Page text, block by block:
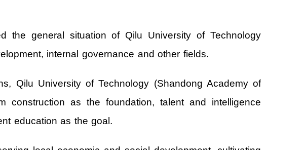
the general situation of Qilu University of Technology
internal governance and other fields.
Qilu University of Technology (Shandong Academy of
construction as the foundation, talent and intelligence
education as the goal.